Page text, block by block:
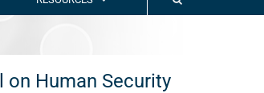
on Human Security